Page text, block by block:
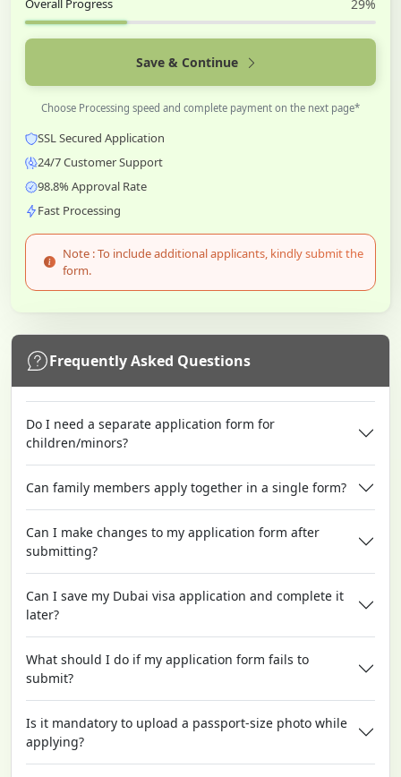
Overall Progress 29%
Save & Continue
Choose Processing speed and complete payment on the next page*
SSL Secured Application
24/7 Customer Support
98.8% Approval Rate
Fast Processing
Note : To include additional applicants, kindly submit the
form.
Frequently Asked Questions
Do I need a separate application form for
children/minors?
Can family members apply together in a single form?
Can I make changes to my application form after
submitting?
Can I save my Dubai visa application and complete it
later?
What should I do if my application form fails to
submit?
Is it mandatory to upload a passport-size photo while
applying?